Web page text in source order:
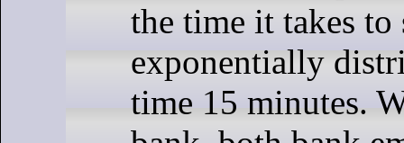
the time it takes to
exponentially
time 15 minutes.